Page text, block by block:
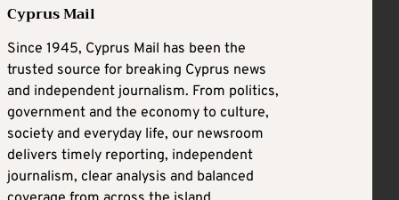
Cyprus Mail
Since 1945, Cyprus Mail has been the
trusted source for breaking Cyprus news
and independent journalism. From politics,
government and the economy to culture,
society and everyday life, our newsroom
delivers timely reporting, independent
journalism, clear analysis and balanced